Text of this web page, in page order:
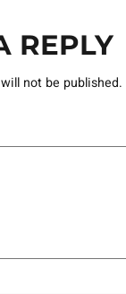
REPLY
not be published.